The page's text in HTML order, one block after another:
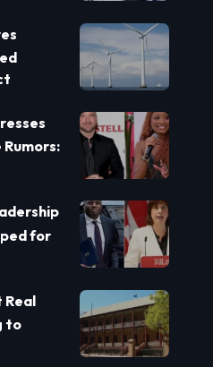
Rumors:
for
Real
to